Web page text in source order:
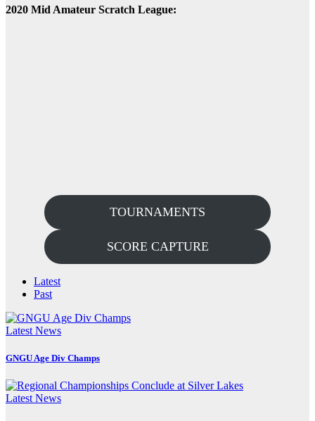
2020 Mid Amateur Scratch League:
TOURNAMENTS
SCORE CAPTURE
Latest
Past
Latest News
GNGU Age Div Champs
Latest News